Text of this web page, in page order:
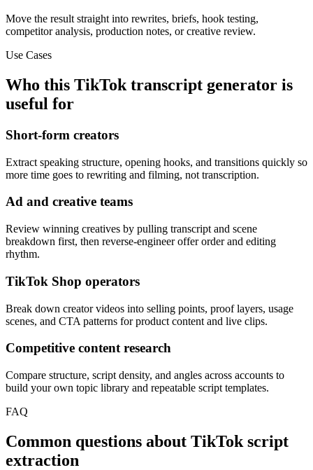
Move the result straight into rewrites, briefs, hook testing,
competitor analysis, production notes, or creative review.
Use Cases
Who this TikTok transcript generator is
useful for
Short-form creators
Extract speaking structure, opening hooks, and transitions quickly so
more time goes to rewriting and filming, not transcription.
Ad and creative teams
Review winning creatives by pulling transcript and scene
breakdown first, then reverse-engineer offer order and editing
rhythm.
TikTok Shop operators
Break down creator videos into selling points, proof layers, usage
scenes, and CTA patterns for product content and live clips.
Competitive content research
Compare structure, script density, and angles across accounts to
build your own topic library and repeatable script templates.
FAQ
Common questions about TikTok script
extraction